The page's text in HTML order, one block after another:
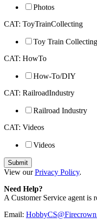
Photos
CAT: ToyTrainCollecting
Toy Train Collecting
CAT: HowTo
How-To/DIY
CAT: RailroadIndustry
Railroad Industry
CAT: Videos
Videos
View ourPrivacy Policy.
Need Help?
A Customer Service agent is
Email: